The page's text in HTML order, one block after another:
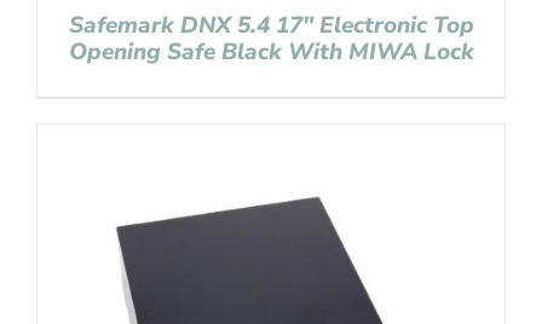
Safemark DNX 5.4 17″ Electronic Top
Opening Safe Black With MIWA Lock